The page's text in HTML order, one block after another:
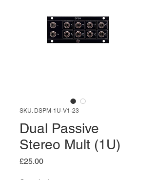
SKU: DSPM-1U-V1-23
Dual Passive
Stereo Mult (1U)
£25.00Price